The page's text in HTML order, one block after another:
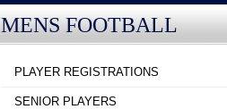
MENS FOOTBALL
PLAYER REGISTRATIONS
SENIOR PLAYERS